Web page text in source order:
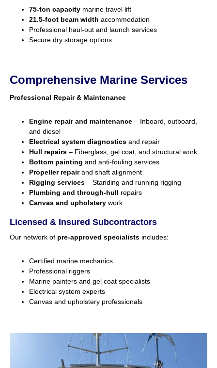
75-ton capacity marine travel lift
21.5-foot beam width accommodation
Professional haul-out and launch services
Secure dry storage options
Comprehensive Marine Services
Professional Repair & Maintenance
Engine repair and maintenance – Inboard, outboard,
and diesel
Electrical system diagnostics and repair
Hull repairs – Fiberglass, gel coat, and structural work
Bottom painting and anti-fouling services
Propeller repairand shaft alignment
Rigging services – Standing and running rigging
Plumbing and through-hull repairs
Canvas and upholstery work
Licensed & Insured Subcontractors
Our network of pre-approved specialists includes:
Certified marine mechanics
Professional riggers
Marine painters and gel coat specialists
Electrical system experts
Canvas and upholstery professionals